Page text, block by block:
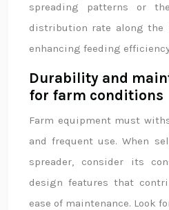
spreading patterns or
distribution rate along the
enhancing feeding
Durability and
for farm conditions
Farm equipment must
and frequent use. When
spreader, consider its
design features that
ease of maintenance. Look